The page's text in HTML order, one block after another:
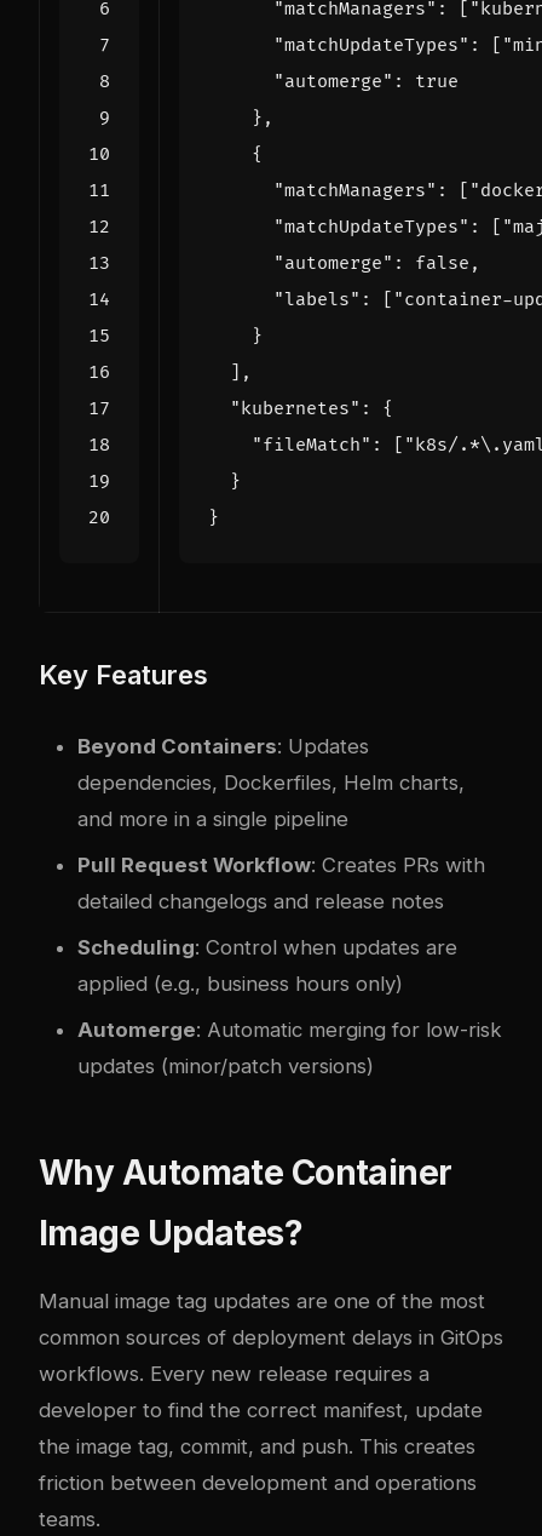
"matchManagers" : [
"matchUpdateTypes" : [
"automerge" :
true
},
{
"matchManagers" : [
"matchUpdateTypes" : [
"automerge" : false ,
"labels" : [ "container-
}
],
"kubernetes" :
{
"fileMatch" : [ "k8s/
}
}
Key Features
Beyond Containers: Updates
dependencies, Dockerfiles, Helm charts,
and more in a single pipeline
Pull Request Workflow: Creates PRs with
detailed changelogs and release notes
Scheduling: Control when updates are
applied (e.g., business hours only)
Automerge: Automatic merging for low-risk
updates (minor/patch versions)
Why Automate Container
Image Updates?
Manual image tag updates are one of the most
common sources of deployment delays in GitOps
workflows. Every new release requires a
developer to find the correct manifest, update
the image tag, commit, and push. This creates
friction between development and operations
teams.